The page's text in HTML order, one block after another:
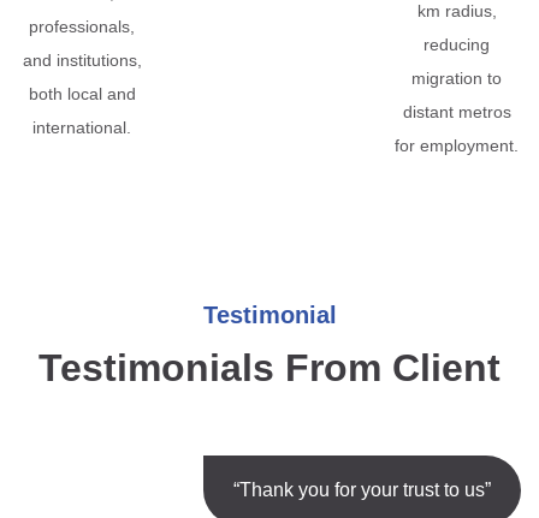
professionals,
and institutions,
both local and
international.
km radius,
reducing
migration to
distant metros
for employment.
Testimonial
Testimonials From Client
“Thank you for your trust to us”